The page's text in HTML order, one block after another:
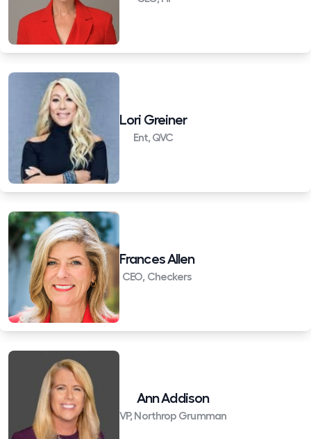
Lori Greiner
Ent, QVC
Frances Allen
CEO, Checkers
Ann Addison
VP, Northrop Grumman